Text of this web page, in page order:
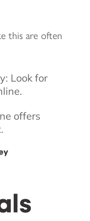
this are often
Look for
offers